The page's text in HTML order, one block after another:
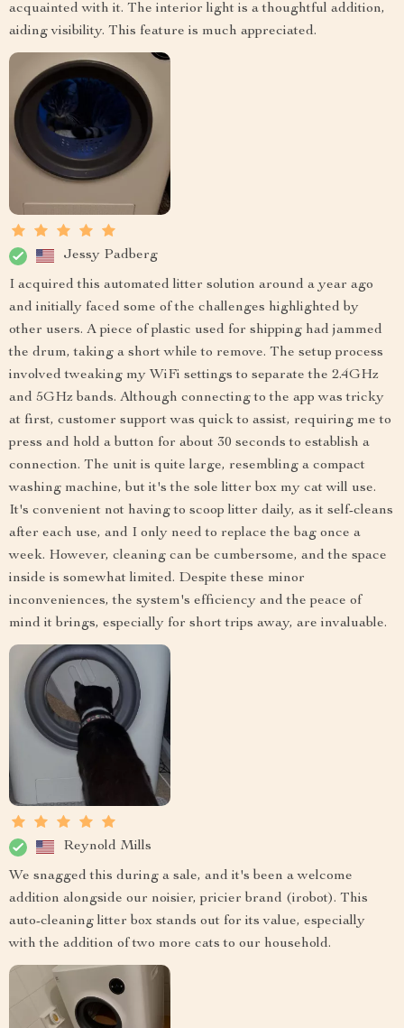
acquainted with it. The interior light is a thoughtful addition,
aiding visibility. This feature is much appreciated.
Jessy Padberg
I acquired this automated litter solution around a year ago
and initially faced some of the challenges highlighted by
other users. A piece of plastic used for shipping had jammed
the drum, taking a short while to remove. The setup process
involved tweaking my WiFi settings to separate the 2.4GHz
and 5GHz bands. Although connecting to the app was tricky
at first, customer support was quick to assist, requiring me to
press and hold a button for about 30 seconds to establish a
connection. The unit is quite large, resembling a compact
washing machine, but it's the sole litter box my cat will use.
It's convenient not having to scoop litter daily, as it self-cleans
after each use, and I only need to replace the bag once a
week. However, cleaning can be cumbersome, and the space
inside is somewhat limited. Despite these minor
inconveniences, the system's efficiency and the peace of
mind it brings, especially for short trips away, are invaluable.
Reynold Mills
We snagged this during a sale, and it's been a welcome
addition alongside our noisier, pricier brand (irobot). This
auto-cleaning litter box stands out for its value, especially
with the addition of two more cats to our household.